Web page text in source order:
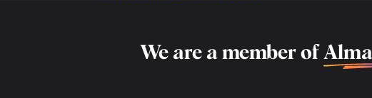
We are a member of